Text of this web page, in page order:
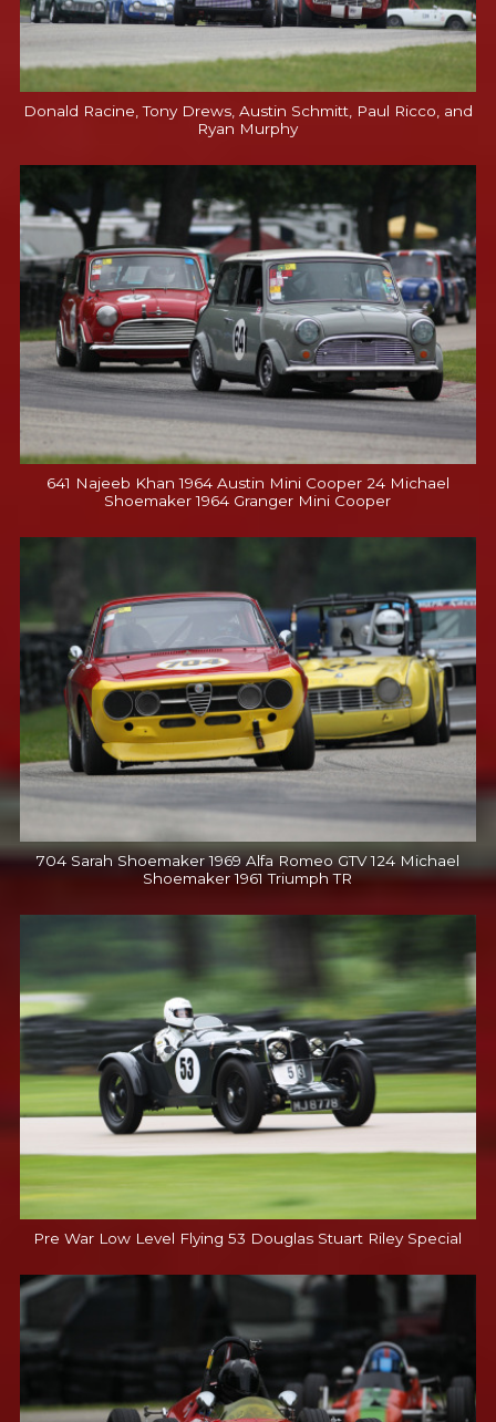
Donald Racine, Tony Drews, Austin Schmitt, Paul Ricco, and
Ryan Murphy
641 Najeeb Khan 1964 Austin Mini Cooper 24 Michael
Shoemaker 1964 Granger Mini Cooper
704 Sarah Shoemaker 1969 Alfa Romeo GTV 124 Michael
Shoemaker 1961 Triumph TR
Pre War Low Level Flying 53 Douglas Stuart Riley Special